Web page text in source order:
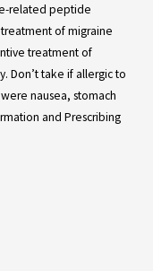
related peptide
of migraine
treatment of
Don’t take if allergic to
nausea, stomach
and Prescribing